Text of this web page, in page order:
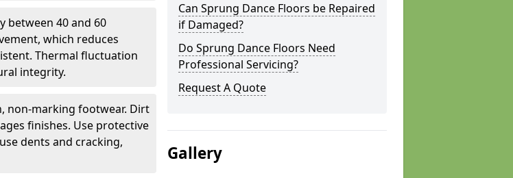
between 40 and 60
which reduces
Thermal fluctuation
integrity.
non-marking footwear. Dirt
finishes. Use protective
dents and cracking,
Can Sprung Dance Floors be Repaired
if Damaged?
Do Sprung Dance Floors Need
Professional Servicing?
Request A Quote
Gallery